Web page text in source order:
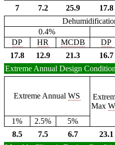
7
7.2 25.9 17.8
0.4%
DP
HR MCDB DP
17.8
12.9 21.3 16.7
Extreme Annual Design
Extreme AnnualWS
Max
1%
2.5% 5%
8.5
7.5 6.7 23.1